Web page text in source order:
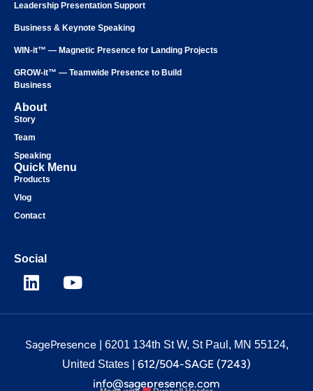
Leadership Presentation Support
Business & Keynote Speaking
WIN-it™ — Magnetic Presence for Landing Projects
GROW-it™ — Teamwide Presence to Build
Business
About
Story
Team
Speaking
Quick Menu
Products
Vlog
Contact
Social
SagePresence
| 6201 134th St W, St Paul, MN 55124,
United States | 612/504-SAGE (7243)
info@sagepresence.com